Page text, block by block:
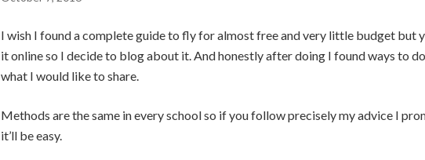
I wish I found a complete guide to fly for almost free and very little budget but
it online so I decide to blog about it. And honestly after doing I found ways to
what I would like to share.
Methods are the same in every school so if you follow precisely my advice I
it’ll be easy.